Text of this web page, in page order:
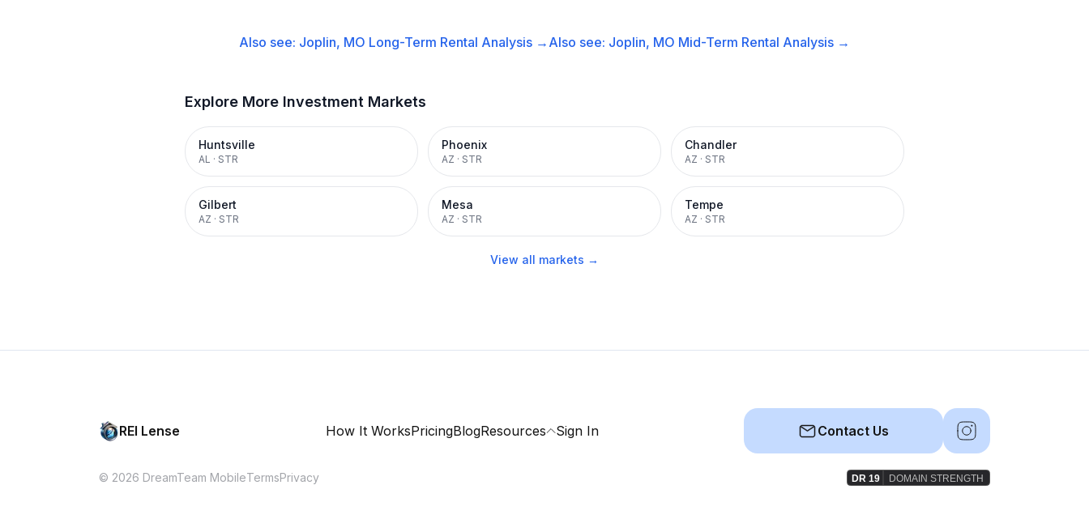
Also see: Joplin, MO Long-Term Rental Analysis → Also see: Joplin, MO Mid-Term Rental Analysis →
Explore More Investment Markets
Huntsville
AL · STR
Phoenix
AZ · STR
Chandler
AZ · STR
Gilbert
AZ · STR
Mesa
AZ · STR
Tempe
AZ · STR
View all markets →
REI Lense How It WorksPricingBlogResources Sign In Contact Us
© 2026 DreamTeam MobileTermsPrivacy